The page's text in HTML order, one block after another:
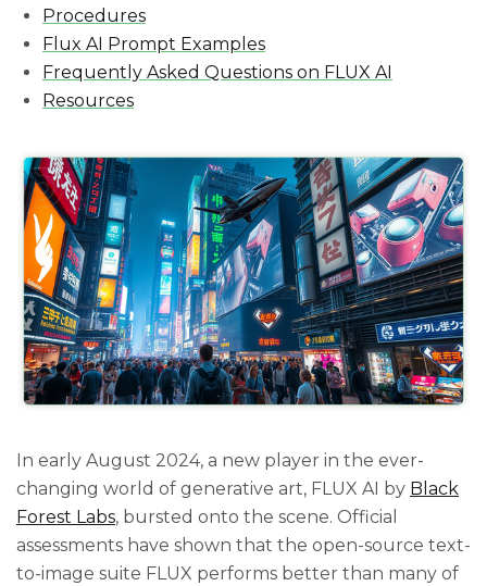
Procedures
Flux AI Prompt Examples
Frequently Asked Questions on FLUX AI
Resources
In early August 2024, a new player in the ever-
changing world of generative art, FLUX AI by Black
Forest Labs, bursted onto the scene. Official
assessments have shown that the open-source text-
to-image suite FLUX performs better than many of